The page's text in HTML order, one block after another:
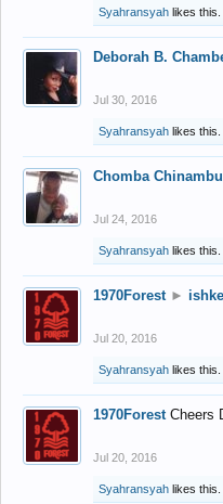
Syahransyah likes this.
Deborah B.
Jul 30, 2016
Syahransyah likes this.
Chomba Chinambu
Jul 24, 2016
Syahransyah likes this.
1970Forest ►
Jul 20, 2016
Syahransyah likes this.
1970Forest Cheers
Jul 20, 2016
Syahransyah likes this.